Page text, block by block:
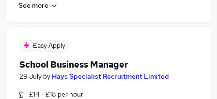
See more
Easy Apply
School Business Manager
29 July by Hays Specialist Recruitment Limited
£14 - £18 per hour